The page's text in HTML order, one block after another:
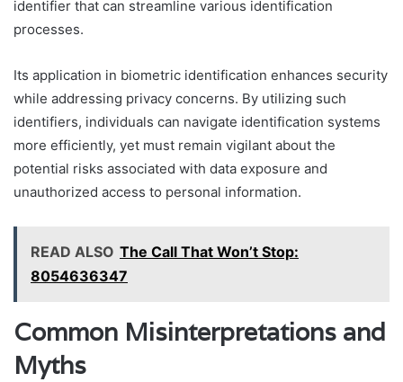
identifier that can streamline various identification
processes.
Its application in biometric identification enhances security
while addressing privacy concerns. By utilizing such
identifiers, individuals can navigate identification systems
more efficiently, yet must remain vigilant about the
potential risks associated with data exposure and
unauthorized access to personal information.
READ ALSO The Call That Won’t Stop:
8054636347
Common Misinterpretations and
Myths